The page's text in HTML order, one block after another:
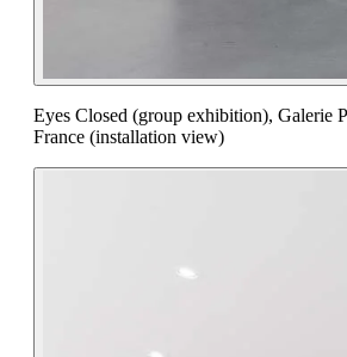
Eyes Closed (group exhibition), Galerie
France (installation view)